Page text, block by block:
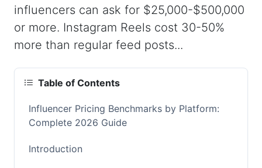
influencers can ask for $25,000-$500,000
or more. Instagram Reels cost 30-50%
more than regular feed posts...
Table of Contents
Influencer Pricing Benchmarks by Platform:
Complete 2026 Guide
Introduction